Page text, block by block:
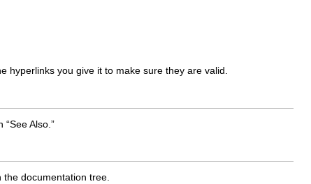
hyperlinks you give it to make sure they are valid.
Also.”
documentation tree.